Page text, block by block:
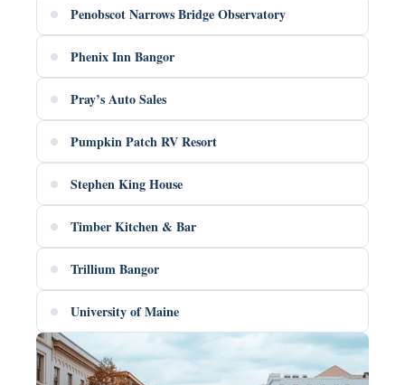
Penobscot Narrows Bridge Observatory
Phenix Inn Bangor
Pray’s Auto Sales
Pumpkin Patch RV Resort
Stephen King House
Timber Kitchen & Bar
Trillium Bangor
University of Maine